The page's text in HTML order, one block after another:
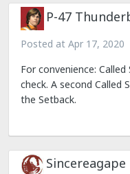
P-47
Posted at Apr 17, 2020
For convenience:
check. A second Called
the Setback.
Sincereagape